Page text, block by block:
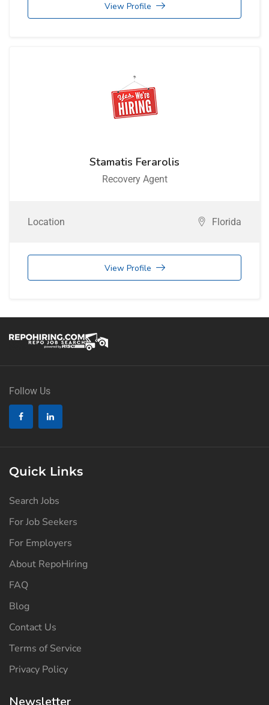
View Profile
Stamatis Ferarolis
Recovery Agent
Location Florida
View Profile
Follow Us
Quick Links
Search Jobs
For Job Seekers
For Employers
About RepoHiring
FAQ
Blog
Contact Us
Terms of Service
Privacy Policy
Newsletter